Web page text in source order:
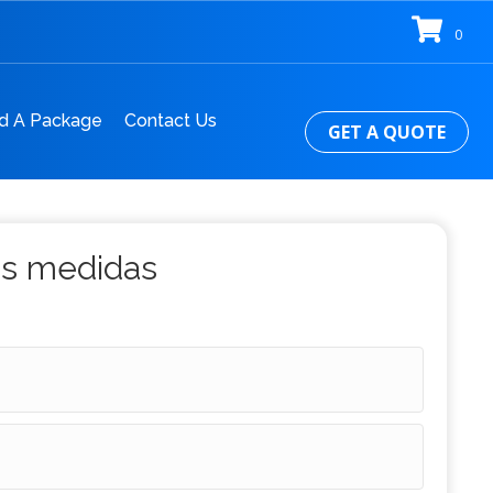
0
A Package Contact Us GET A QUOTE
medidas